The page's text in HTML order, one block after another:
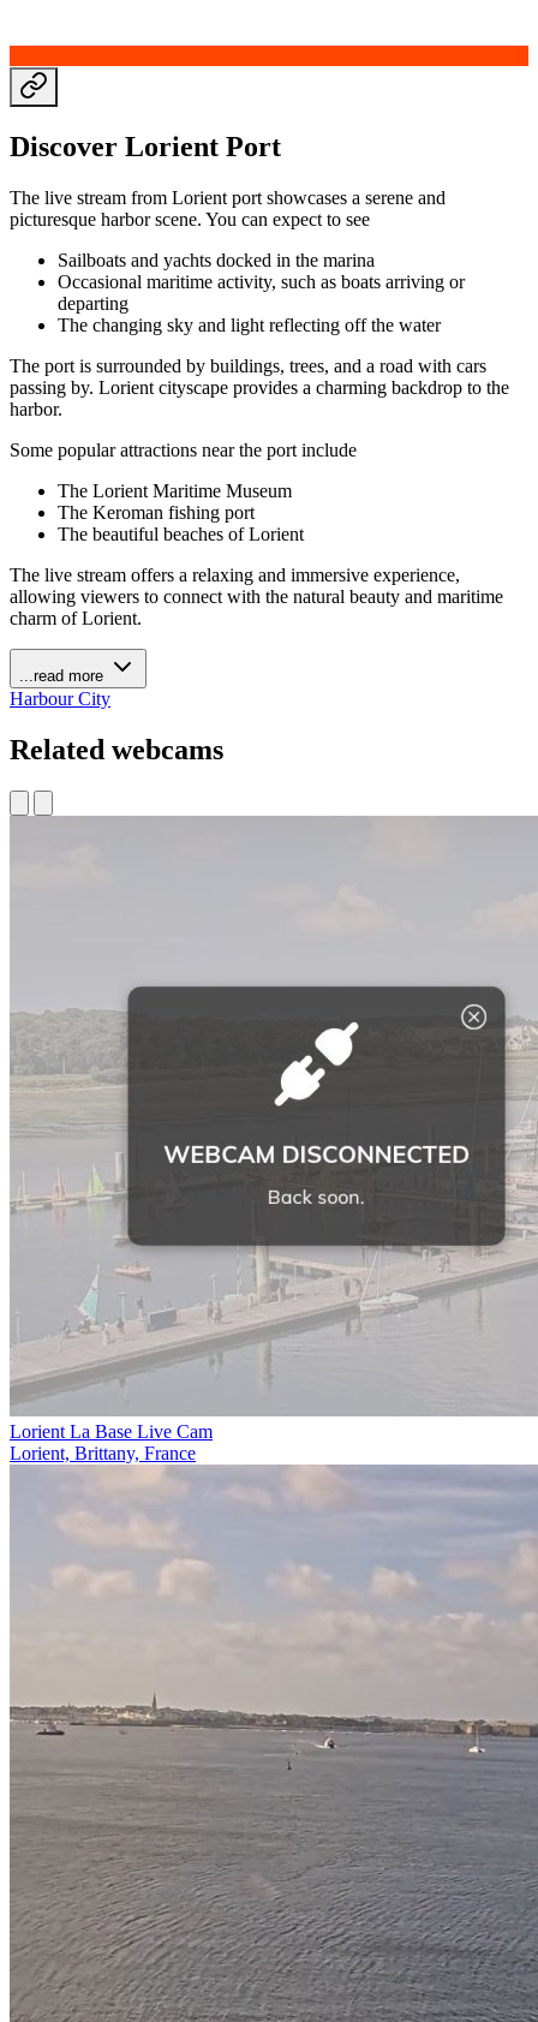
Discover Lorient Port
The live stream from Lorient port showcases a serene and
picturesque harbor scene. You can expect to see
Sailboats and yachts docked in the marina
Occasional maritime activity, such as boats arriving or
departing
The changing sky and light reflecting off the water
The port is surrounded by buildings, trees, and a road with cars
passing by. Lorient cityscape provides a charming backdrop to the
harbor.
Some popular attractions near the port include
The Lorient Maritime Museum
The Keroman fishing port
The beautiful beaches of Lorient
The live stream offers a relaxing and immersive experience,
allowing viewers to connect with the natural beauty and maritime
charm of Lorient.
...read more
HarbourCity
Related webcams
Lorient La Base Live Cam
Lorient, Brittany, France